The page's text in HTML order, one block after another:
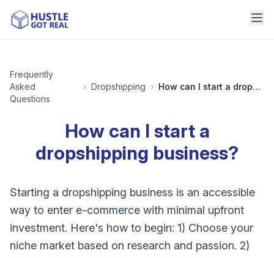
Frequently
Asked
Questions
› Dropshipping › How can I start a dropshipping business?
How can I start a
dropshipping business?
Starting a dropshipping business is an accessible
way to enter e-commerce with minimal upfront
investment. Here's how to begin: 1) Choose your
niche market based on research and passion. 2)